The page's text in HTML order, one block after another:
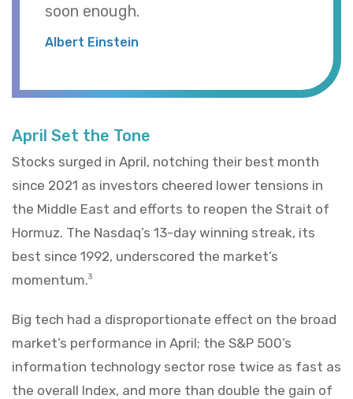
soon enough.
Albert Einstein
April Set the Tone
Stocks surged in April, notching their best month
since 2021 as investors cheered lower tensions in
the Middle East and efforts to reopen the Strait of
Hormuz. The Nasdaq’s 13-day winning streak, its
best since 1992, underscored the market’s
momentum.3
Big tech had a disproportionate effect on the broad
market’s performance in April; the S&P 500’s
information technology sector rose twice as fast as
the overall Index, and more than double the gain of